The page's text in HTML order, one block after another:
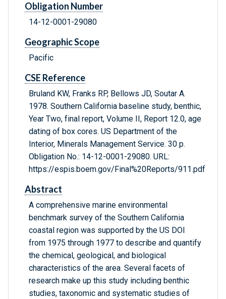
Obligation Number
14-12-0001-29080
Geographic Scope
Pacific
CSE Reference
Bruland KW, Franks RP, Bellows JD, Soutar A.
1978. Southern California baseline study, benthic,
Year Two, final report, Volume II, Report 12.0, age
dating of box cores. US Department of the
Interior, Minerals Management Service. 30 p.
Obligation No.: 14-12-0001-29080. URL:
https://espis.boem.gov/Final%20Reports/911.pdf
Abstract
A comprehensive marine environmental
benchmark survey of the Southern California
coastal region was supported by the US DOI
from 1975 through 1977 to describe and quantify
the chemical, geological, and biological
characteristics of the area. Several facets of
research make up this study including benthic
studies, taxonomic and systematic studies of